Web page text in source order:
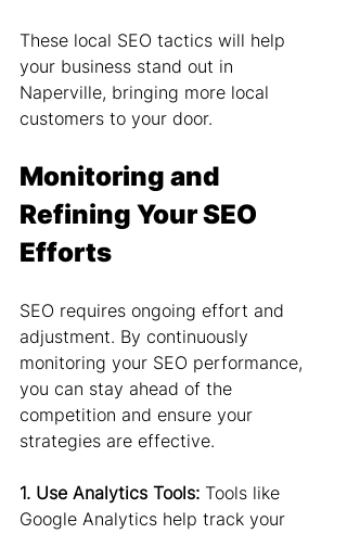
These local SEO tactics will help
your business stand out in
Naperville, bringing more local
customers to your door.
Monitoring and
Refining Your SEO
Efforts
SEO requires ongoing effort and
adjustment. By continuously
monitoring your SEO performance,
you can stay ahead of the
competition and ensure your
strategies are effective.
1. Use Analytics Tools: Tools like
Google Analytics help track your